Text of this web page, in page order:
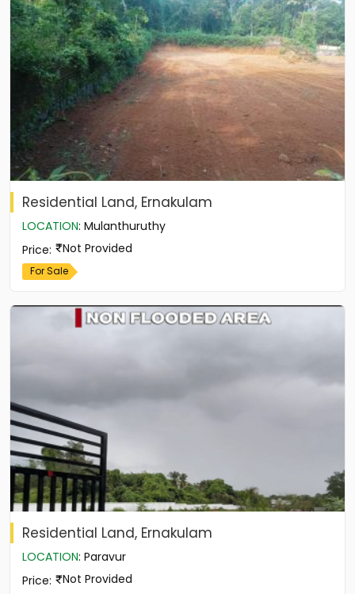
Residential Land, Ernakulam
LOCATION: Mulanthuruthy
Price: Not Provided
For Sale
Residential Land, Ernakulam
LOCATION: Paravur
Price: Not Provided